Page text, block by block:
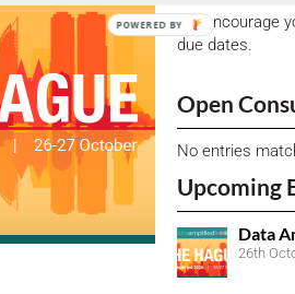
We encourage
due dates.
Open
No entries
Upcoming
Data
26th
POWERED BY